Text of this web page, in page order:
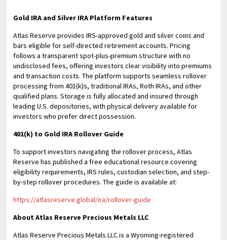
Gold IRA and Silver IRA Platform Features
Atlas Reserve provides IRS-approved gold and silver coins and
bars eligible for self-directed retirement accounts. Pricing
follows a transparent spot-plus-premium structure with no
undisclosed fees, offering investors clear visibility into premiums
and transaction costs. The platform supports seamless rollover
processing from 401(k)s, traditional IRAs, Roth IRAs, and other
qualified plans. Storage is fully allocated and insured through
leading U.S. depositories, with physical delivery available for
investors who prefer direct possession.
401(k) to Gold IRA Rollover Guide
To support investors navigating the rollover process, Atlas
Reserve has published a free educational resource covering
eligibility requirements, IRS rules, custodian selection, and step-
by-step rollover procedures. The guide is available at:
https://atlasreserve.global/ira/rollover-guide
About Atlas Reserve Precious Metals LLC
Atlas Reserve Precious Metals LLC is a Wyoming-registered